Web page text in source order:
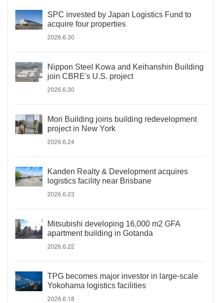
SPC invested by Japan Logistics Fund to
acquire four properties
2026.6.30
Nippon Steel Kowa and Keihanshin Building
join CBRE's U.S. project
2026.6.30
Mori Building joins building redevelopment
project in New York
2026.6.24
Kanden Realty & Development acquires
logistics facility near Brisbane
2026.6.23
Mitsubishi developing 16,000 m2 GFA
apartment building in Gotanda
2026.6.22
TPG becomes major investor in large-scale
Yokohama logistics facilities
2026.6.18